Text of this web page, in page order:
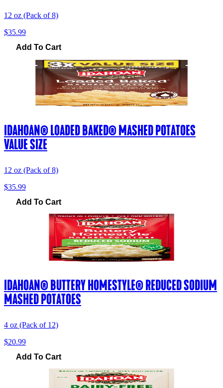
12 oz (Pack of 8)
$35.99
Add To Cart
IDAHOAN® LOADED BAKED® MASHED POTATOES
VALUE SIZE
12 oz (Pack of 8)
$35.99
Add To Cart
IDAHOAN® BUTTERY HOMESTYLE® REDUCED SODIUM
MASHED POTATOES
4 oz (Pack of 12)
$20.99
Add To Cart